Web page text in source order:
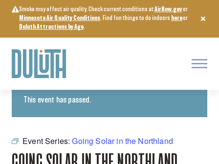
content
Smoke may affect air quality. Check current conditions atAirNow.govor
Minnesota Air Quality Conditions. Find fun things to do indoors hereor
Duluth Attractions by Age.
Menu
« All Events
This event has passed.
Event Series:Going Solar in the Northland